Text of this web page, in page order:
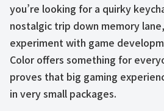
you’re looking for a quirky
nostalgic trip down memory
experiment with game
Color offers something for
proves that big gaming
in very small packages.